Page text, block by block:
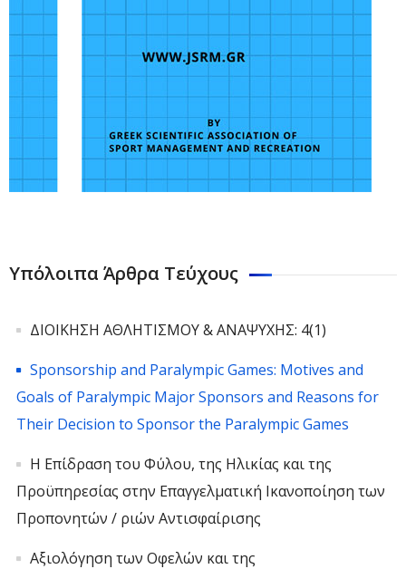
Υπόλοιπα Άρθρα Τεύχους
ΔΙΟΙΚΗΣΗ ΑΘΛΗΤΙΣΜΟΥ & ΑΝΑΨΥΧΗΣ: 4(1)
Sponsorship and Paralympic Games: Motives and
Goals of Paralympic Major Sponsors and Reasons for
Their Decision to Sponsor the Paralympic Games
Η Επίδραση του Φύλου, της Ηλικίας και της
Προϋπηρεσίας στην Επαγγελματική Ικανοποίηση των
Προπονητών / ριών Αντισφαίρισης
Αξιολόγηση των Οφελών και της